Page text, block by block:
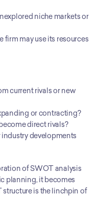
niche markets or
firm may use its resources
current rivals or new
or contracting?
direct rivals?
developments
of SWOT analysis
planning, it becomes
is the linchpin of